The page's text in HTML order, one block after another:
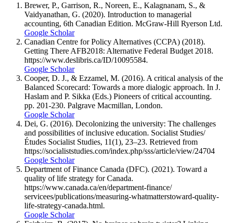
Brewer, P., Garrison, R., Noreen, E., Kalagnanam, S., &
Vaidyanathan, G. (2020). Introduction to managerial
accounting, 6th Canadian Edition. McGraw-Hill Ryerson Ltd.
Google Scholar
Canadian Centre for Policy Alternatives (CCPA) (2018).
Getting There AFB2018: Alternative Federal Budget 2018.
https://www.deslibris.ca/ID/10095584.
Google Scholar
Cooper, D. J., & Ezzamel, M. (2016). A critical analysis of the
Balanced Scorecard: Towards a more dialogic approach. In J.
Haslam and P. Sikka (Eds.) Pioneers of critical accounting.
pp. 201-230. Palgrave Macmillan, London.
Google Scholar
Dei, G. (2016). Decolonizing the university: The challenges
and possibilities of inclusive education. Socialist Studies/
Études Socialist Studies, 11(1), 23–23. Retrieved from
https://socialiststudies.com/index.php/sss/article/view/24704
Google Scholar
Department of Finance Canada (DFC). (2021). Toward a
quality of life strategy for Canada.
https://www.canada.ca/en/department-finance/
servicees/publications/measuring-whatmatterstoward-quality-
life-strategy-canada.html.
Google Scholar